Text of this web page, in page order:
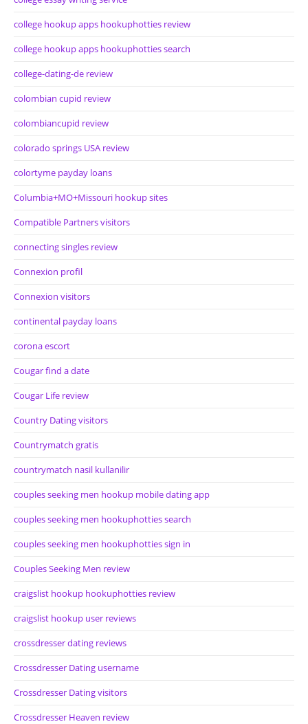
college hookup apps hookuphotties review
college hookup apps hookuphotties search
college-dating-de review
colombian cupid review
colombiancupid review
colorado springs USA review
colortyme payday loans
Columbia+MO+Missouri hookup sites
Compatible Partners visitors
connecting singles review
Connexion profil
Connexion visitors
continental payday loans
corona escort
Cougar find a date
Cougar Life review
Country Dating visitors
Countrymatch gratis
countrymatch nasil kullanilir
couples seeking men hookup mobile dating app
couples seeking men hookuphotties search
couples seeking men hookuphotties sign in
Couples Seeking Men review
craigslist hookup hookuphotties review
craigslist hookup user reviews
crossdresser dating reviews
Crossdresser Dating username
Crossdresser Dating visitors
Crossdresser Heaven review